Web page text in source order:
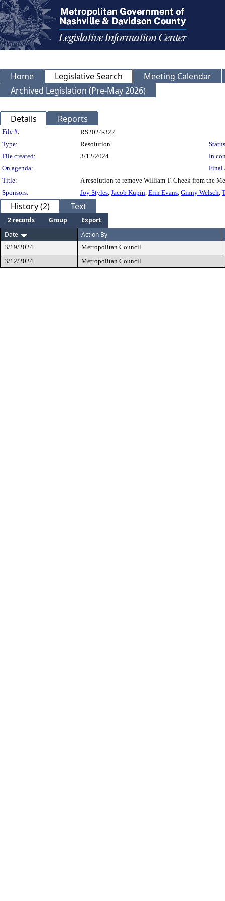
Home Legislative Search
Meeting Calendar
Archived Legislation (Pre-May 2026)
Details Reports
Legislation Details
File #:
RS2024-322
Type:
Resolution
File created:
3/12/2024
In
On agenda:
Final
Title:
A resolution to remove William T. Cheek from the
Sponsors:
Joy Styles, Jacob Kupin, Erin Evans, Ginny Welsch,
History (2) Text
2 records Group
Export
Date
Action By
3/19/2024
Metropolitan Council
3/12/2024
Metropolitan Council